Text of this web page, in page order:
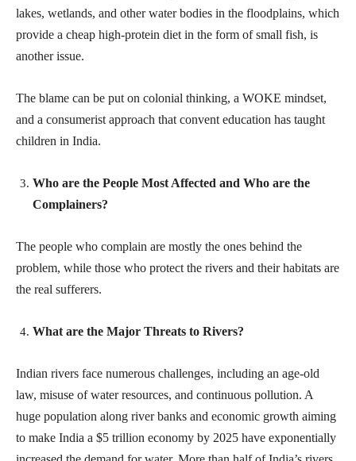
lakes, wetlands, and other water bodies in the floodplains, which
provide a cheap high-protein diet in the form of small fish, is
another issue.
The blame can be put on colonial thinking, a WOKE mindset,
and a consumerist approach that convent education has taught
children in India.
Who are the People Most Affected and Who are the
Complainers?
The people who complain are mostly the ones behind the
problem, while those who protect the rivers and their habitats are
the real sufferers.
What are the Major Threats to Rivers?
Indian rivers face numerous challenges, including an age-old
law, misuse of water resources, and continuous pollution. A
huge population along river banks and economic growth aiming
to make India a $5 trillion economy by 2025 have exponentially